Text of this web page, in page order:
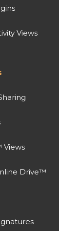
Views
Drive™